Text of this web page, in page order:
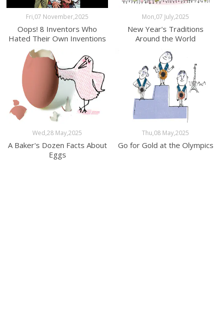
Fri,07 November,2025
Oops! 8 Inventors Who
Hated Their Own Inventions
Mon,07 July,2025
New Year's Traditions
Around the World
Wed,28 May,2025
A Baker's Dozen Facts About
Eggs
Thu,08 May,2025
Go for Gold at the Olympics